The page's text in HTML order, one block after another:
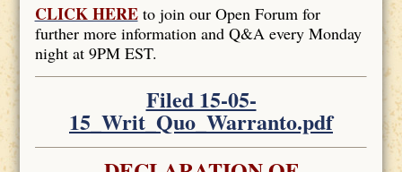
CLICK HEREto join our Open Forum for
further more information and Q&A every Monday
night at 9PM EST.
Filed 15-05-
15_Writ_Quo_Warranto.pdf